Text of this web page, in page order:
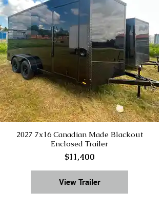
2027 7x16 Canadian Made Blackout
Enclosed Trailer
$11,400
View Trailer